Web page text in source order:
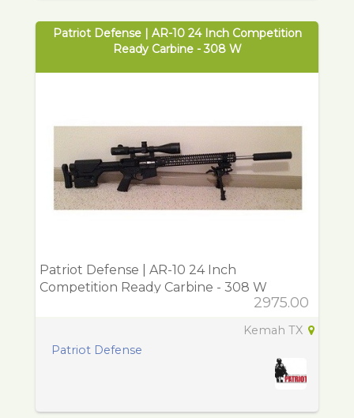
Patriot Defense | AR-10 24 Inch Competition
Ready Carbine - 308 W
Patriot Defense | AR-10 24 Inch
Competition Ready Carbine - 308 W
2975.00
Kemah TX
Patriot Defense